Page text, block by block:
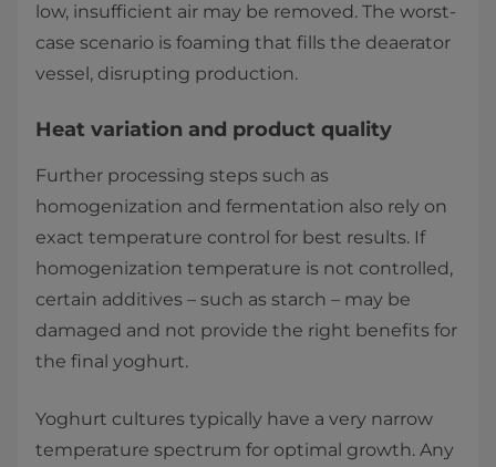
low, insufficient air may be removed. The worst-
case scenario is foaming that fills the deaerator
vessel, disrupting production.
Heat variation and product quality
Further processing steps such as
homogenization and fermentation also rely on
exact temperature control for best results. If
homogenization temperature is not controlled,
certain additives – such as starch – may be
damaged and not provide the right benefits for
the final yoghurt.
Yoghurt cultures typically have a very narrow
temperature spectrum for optimal growth. Any